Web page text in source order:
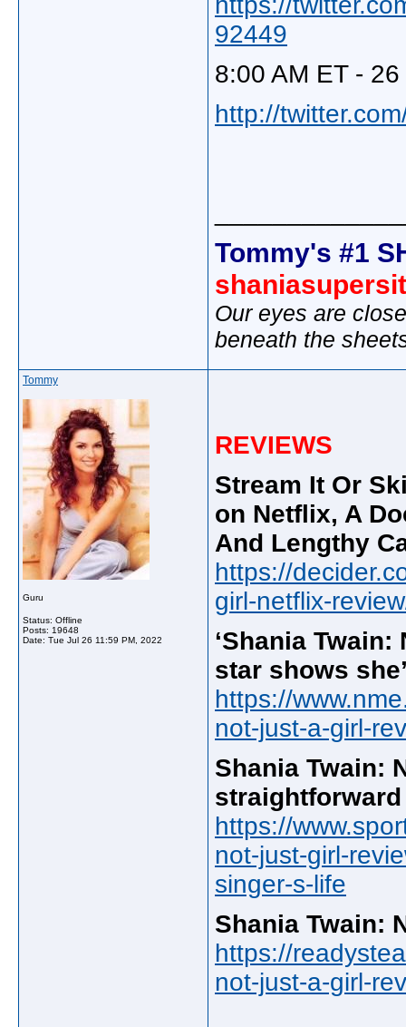
92449
8:00 AM ET -
http://
Tommy's #1
Our eyes are
beneath the
Tommy
Guru
Status: Offline
Posts: 19648
Date: Tue Jul 26 11:59 PM, 2022
REVIEWS
Stream It Or
on Netflix, A
And Lengthy
https://
girl-netflix-
‘Shania
star shows
https://
not-just-a-girl-
Shania Twain:
https://
not-just-girl-
singer-s-life
Shania Twain:
https://
not-just-a-girl-